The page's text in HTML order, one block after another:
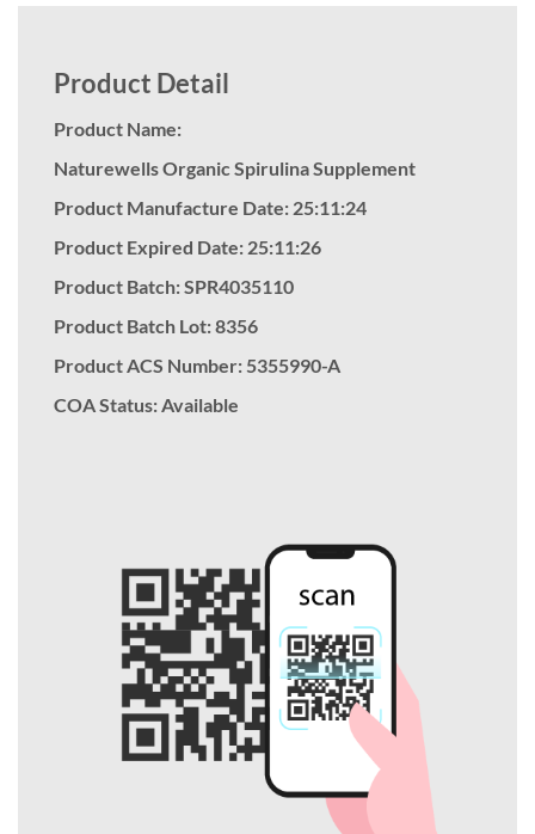
Product Detail
Product Name:
Naturewells Organic Spirulina Supplement
Product Manufacture Date: 25:11:24
Product Expired Date: 25:11:26
Product Batch: SPR4035110
Product Batch Lot: 8356
Product ACS Number: 5355990-A
COA Status: Available